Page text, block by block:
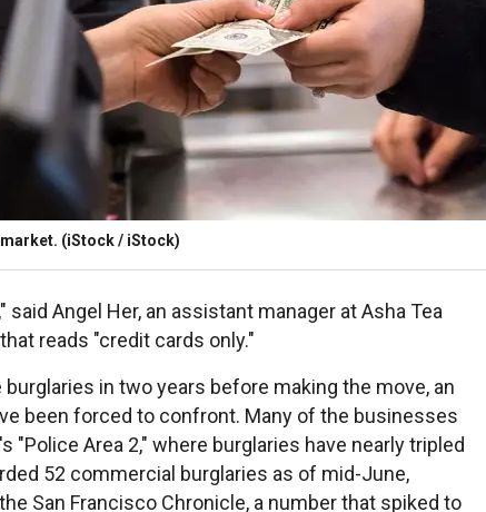
(iStock / iStock)
said Angel Her, an assistant manager at Asha Tea
reads "credit cards only."
in two years before making the move, an
been forced to confront. Many of the businesses
"Police Area 2," where burglaries have nearly tripled
52 commercial burglaries as of mid-June,
San Francisco Chronicle, a number that spiked to